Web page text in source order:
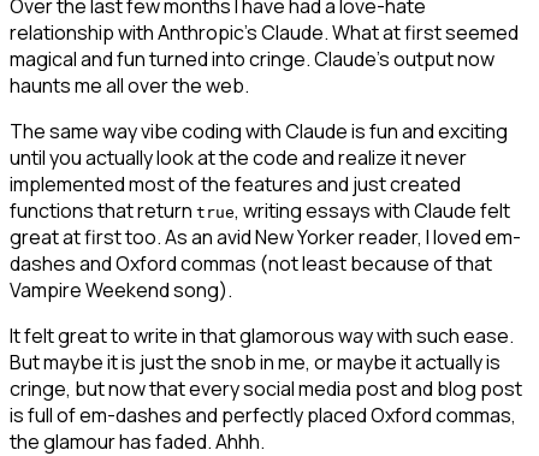
Over the last few months I have had a love-hate
relationship with Anthropic's Claude. What at first seemed
magical and fun turned into cringe. Claude's output now
haunts me all over the web.
The same way vibe coding with Claude is fun and exciting
until you actually look at the code and realize it never
implemented most of the features and just created
functions that return true, writing essays with Claude felt
great at first too. As an avid New Yorker reader, I loved em-
dashes and Oxford commas (not least because of that
Vampire Weekend song).
It felt great to write in that glamorous way with such ease.
But maybe it is just the snob in me, or maybe it actually is
cringe, but now that every social media post and blog post
is full of em-dashes and perfectly placed Oxford commas,
the glamour has faded. Ahhh.